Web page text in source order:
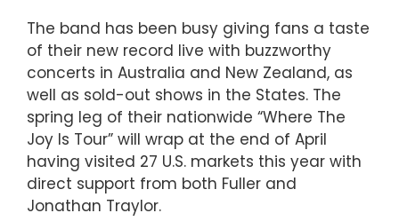
The band has been busy giving fans a taste
of their new record live with buzzworthy
concerts in Australia and New Zealand, as
well as sold-out shows in the States. The
spring leg of their nationwide “Where The
Joy Is Tour” will wrap at the end of April
having visited 27 U.S. markets this year with
direct support from both Fuller and
Jonathan Traylor.